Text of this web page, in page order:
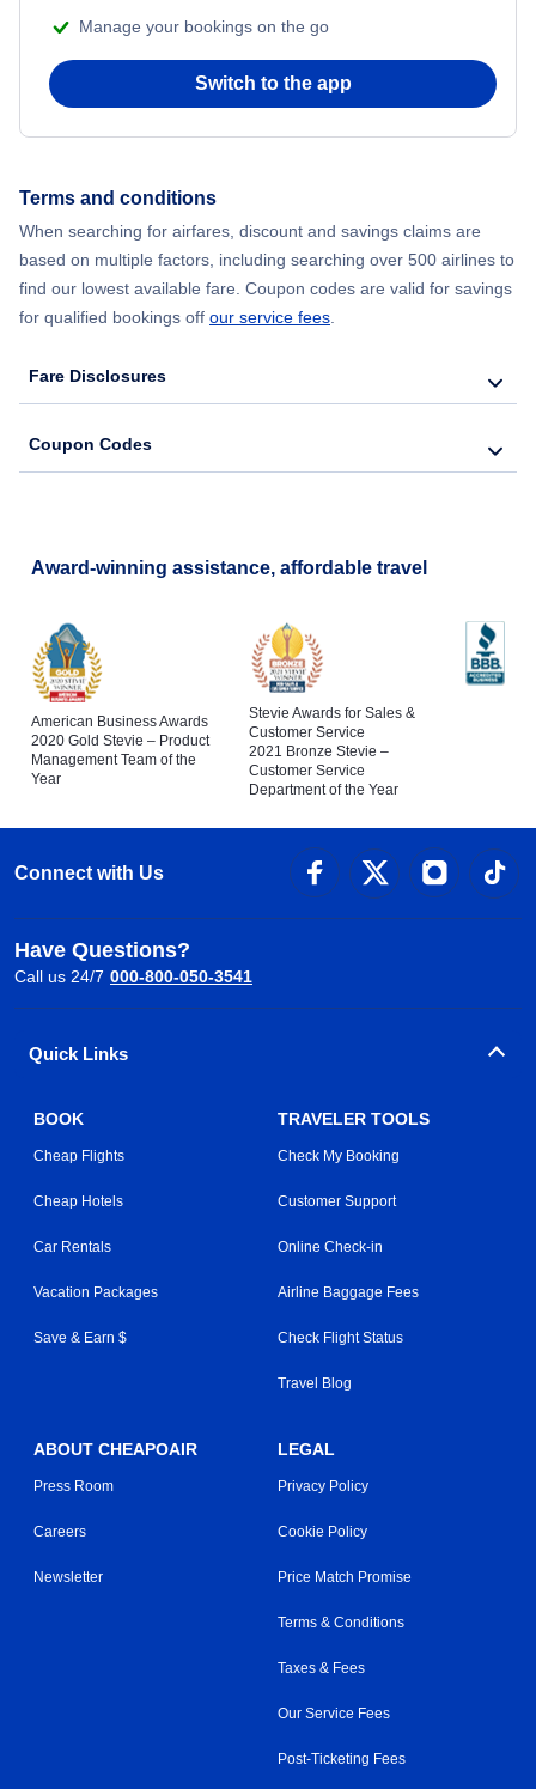
Manage your bookings on the go
Switch to the app
Terms and conditions
When searching for airfares, discount and savings claims are
based on multiple factors, including searching over 500 airlines to
find our lowest available fare. Coupon codes are valid for savings
for qualified bookings off our service fees.
Fare Disclosures
Coupon Codes
Award-winning assistance, affordable travel
American Business Awards
2020 Gold Stevie – Product
Management Team of the
Year
Stevie Awards for Sales &
Customer Service
2021 Bronze Stevie –
Customer Service
Department of the Year
Connect with Us
Have Questions?
Call us 24/7 000-800-050-3541
Quick Links
BOOK
Cheap Flights
Cheap Hotels
Car Rentals
Vacation Packages
Save & Earn $
TRAVELER TOOLS
Check My Booking
Customer Support
Online Check-in
Airline Baggage Fees
Check Flight Status
Travel Blog
ABOUT CHEAPOAIR
Press Room
Careers
Newsletter
LEGAL
Privacy Policy
Cookie Policy
Price Match Promise
Terms & Conditions
Taxes & Fees
Our Service Fees
Post-Ticketing Fees